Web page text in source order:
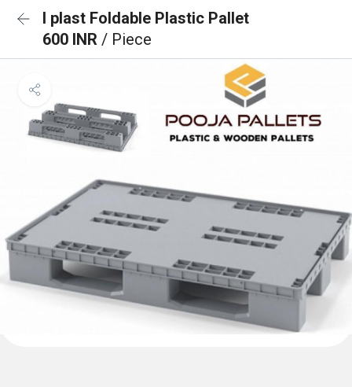
I plast Foldable Plastic Pallet
600 INR / Piece